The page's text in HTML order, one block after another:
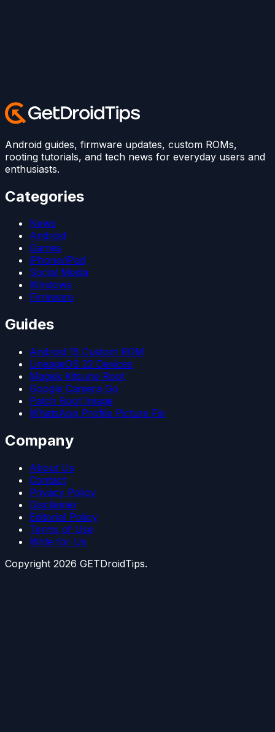
Android guides, firmware updates, custom ROMs,
rooting tutorials, and tech news for everyday users and
enthusiasts.
Categories
News
Android
Games
iPhone/iPad
Social Media
Windows
Firmware
Guides
Android 15 Custom ROM
LineageOS 22 Devices
Magisk Kitsune Root
Google Camera Go
Patch Boot Image
WhatsApp Profile Picture Fix
Company
About Us
Contact
Privacy Policy
Disclaimer
Editorial Policy
Terms of Use
Write for Us
Copyright 2026 GETDroidTips.